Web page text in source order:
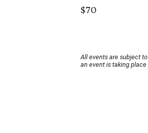
$70
All events are subject
an event is taking place